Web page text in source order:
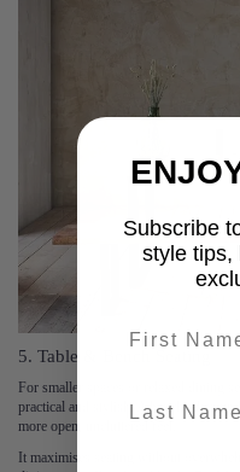
5. Table & Bench Seating
For smaller spaces or relaxed dining
practical and stylish. A bench takes
more open, uncluttered feel.
It maximises seating without
Subscribe
style tips,